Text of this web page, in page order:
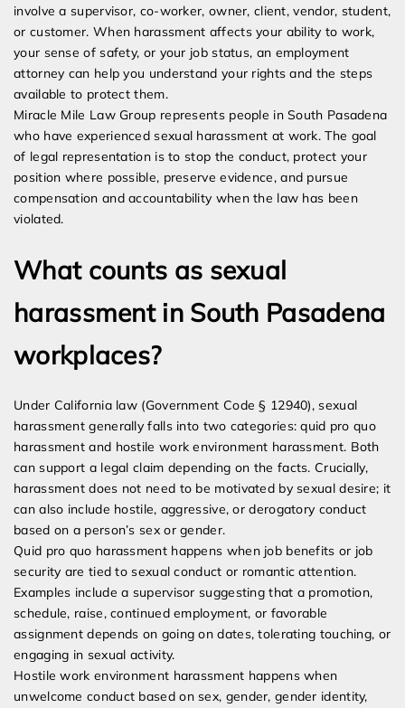
involve a supervisor, co-worker, owner, client, vendor, student,
or customer. When harassment affects your ability to work,
your sense of safety, or your job status, an employment
attorney can help you understand your rights and the steps
available to protect them.
Miracle Mile Law Group represents people in South Pasadena
who have experienced sexual harassment at work. The goal
of legal representation is to stop the conduct, protect your
position where possible, preserve evidence, and pursue
compensation and accountability when the law has been
violated.
What counts as sexual
harassment in South Pasadena
workplaces?
Under California law (Government Code § 12940), sexual
harassment generally falls into two categories: quid pro quo
harassment and hostile work environment harassment. Both
can support a legal claim depending on the facts. Crucially,
harassment does not need to be motivated by sexual desire; it
can also include hostile, aggressive, or derogatory conduct
based on a person’s sex or gender.
Quid pro quo harassment happens when job benefits or job
security are tied to sexual conduct or romantic attention.
Examples include a supervisor suggesting that a promotion,
schedule, raise, continued employment, or favorable
assignment depends on going on dates, tolerating touching, or
engaging in sexual activity.
Hostile work environment harassment happens when
unwelcome conduct based on sex, gender, gender identity,